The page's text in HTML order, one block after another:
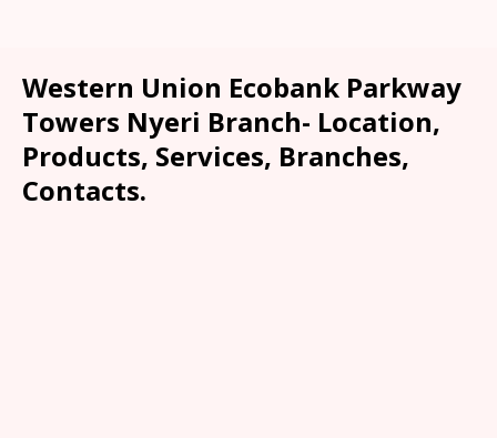
Western Union Ecobank Parkway
Towers Nyeri Branch- Location,
Products, Services, Branches,
Contacts.